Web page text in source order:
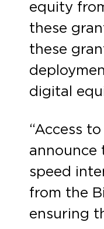
equity
these
these
digital
“Access
announce
speed
from the
ensuring